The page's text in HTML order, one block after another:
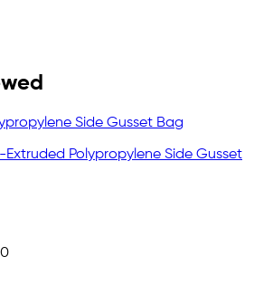
Extruded Polypropylene Side Gusset